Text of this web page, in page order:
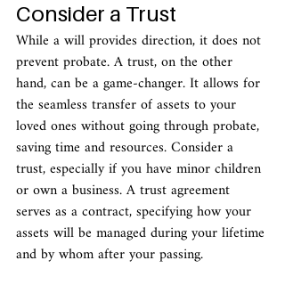
Consider a Trust
While a will provides direction, it does not
prevent probate. A trust, on the other
hand, can be a game-changer. It allows for
the seamless transfer of assets to your
loved ones without going through probate,
saving time and resources. Consider a
trust, especially if you have minor children
or own a business. A trust agreement
serves as a contract, specifying how your
assets will be managed during your lifetime
and by whom after your passing.